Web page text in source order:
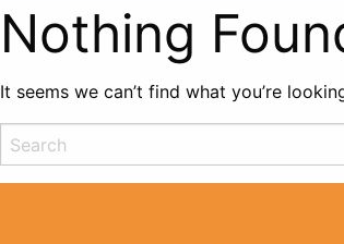
Nothing
It seems we can’t find what you’re